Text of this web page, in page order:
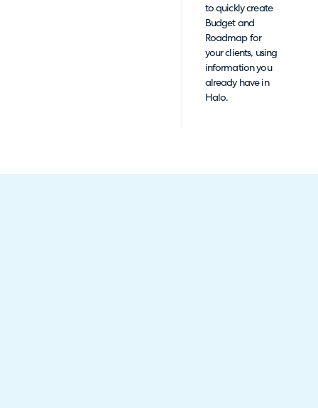
to quickly create
Budget and
Roadmap for
your clients, using
information you
already have in
Halo.